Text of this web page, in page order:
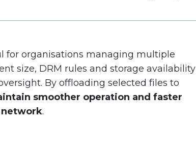
for organisations managing multiple
size, DRM rules and storage availability
By offloading selected files to
smoother operation and faster
network.